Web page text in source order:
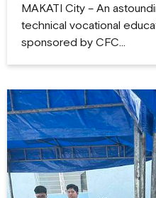
MAKATI City – An
technical vocational
sponsored by CFC…